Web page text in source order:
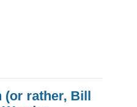
(or rather, Bill